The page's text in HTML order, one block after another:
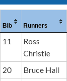
Bib Runners
11
Ross
Christie
20 Bruce Hall